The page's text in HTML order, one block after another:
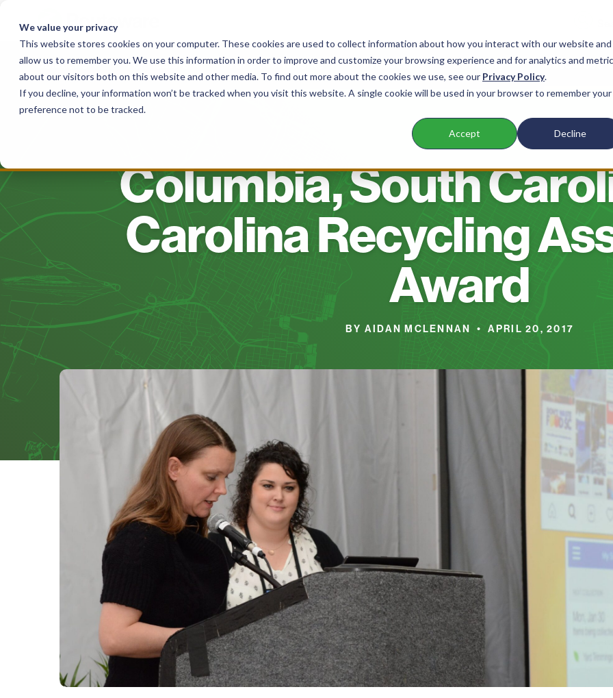
We value your privacy
This website stores cookies on your computer. These cookies are used to collect information about how you interact with our website and
allow us to remember you. We use this information in order to improve and customize your browsing experience and for analytics and
about our visitors both on this website and other media. To find out more about the cookies we use, see our Privacy Policy.
If you decline, your information won’t be tracked when you visit this website. A single cookie will be used in your browser to remember your
preference not to be tracked.
Accept Decline
content
Solutions For Haulers For Governments Products Company Resources
BLOG
Columbia, South
Carolina Recycling
Award
BY AIDAN MCLENNAN • APRIL 20, 2017